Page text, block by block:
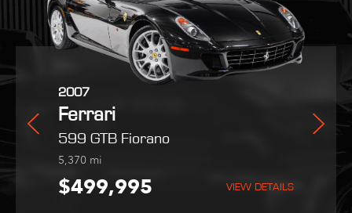
2025
Ferrari
Purosangue
254mi
$559,800 VIEW DETAILS
2007
Ferrari
599 GTB Fiorano
5,370 mi
$499,995 VIEW DETAILS
VIEW DETAILS
2022
Maserati
MC20
9,051 mi
$189,995 VIEW DETAILS